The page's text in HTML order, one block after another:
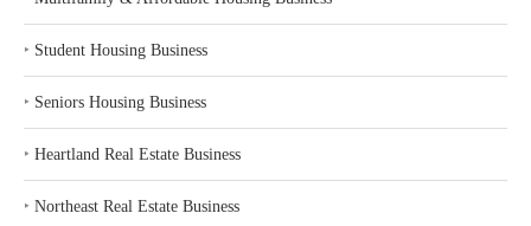
‣ Student Housing Business
‣ Seniors Housing Business
‣ Heartland Real Estate Business
‣ Northeast Real Estate Business